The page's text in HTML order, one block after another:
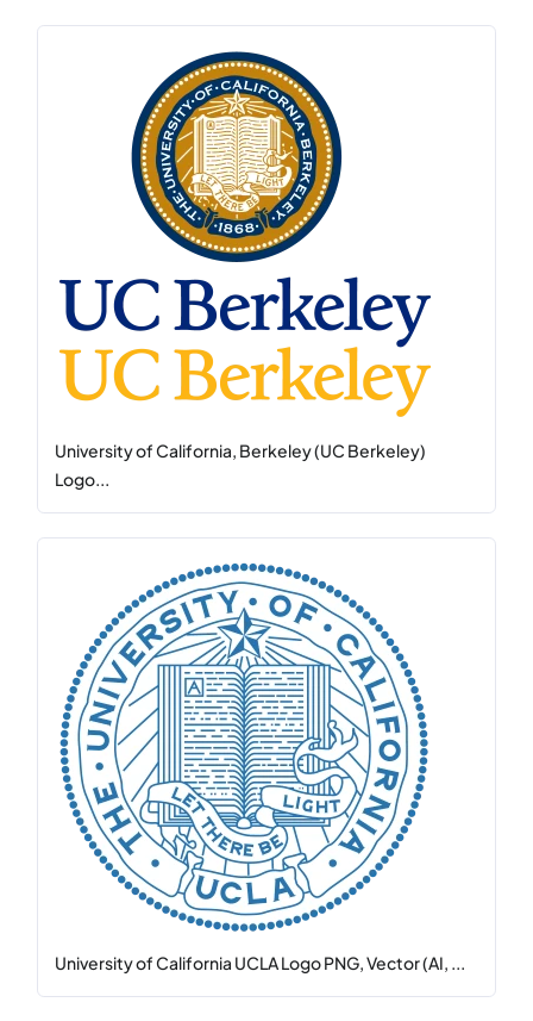
University of California, Berkeley (UC Berkeley)
Logo...
University of California UCLA Logo PNG, Vector (AI, ...